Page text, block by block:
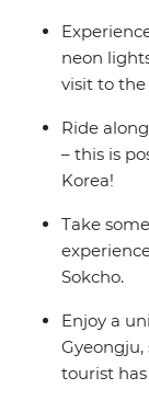
golden sands
park trails or
Daereungwon
heart desires!)
like a local.
neon
visit to
Ride
– this is
Korea!
Take
Sokcho.
Enjoy a
tourist